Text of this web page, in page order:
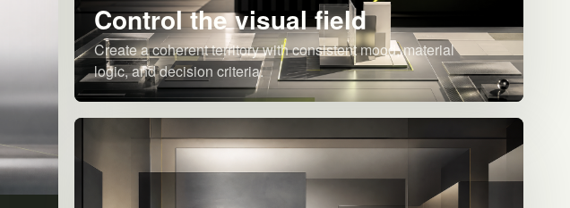
Control the visual field
Create a coherent territory with consistent mood, material
logic, and decision criteria.